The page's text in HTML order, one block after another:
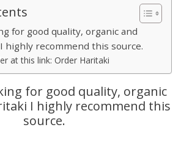
for good quality, organic and
highly recommend this source.
at this link: Order Haritaki
for good quality, organic
I highly recommend this
source.